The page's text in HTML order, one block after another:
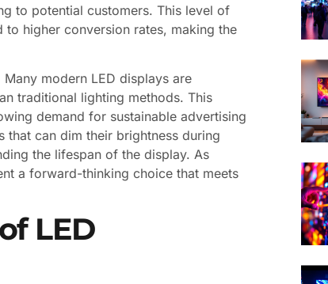
to potential customers. This level of
higher conversion rates, making the
modern LED displays are
traditional lighting methods. This
demand for sustainable advertising
that can dim their brightness during
the lifespan of the display. As
a forward-thinking choice that meets
LED